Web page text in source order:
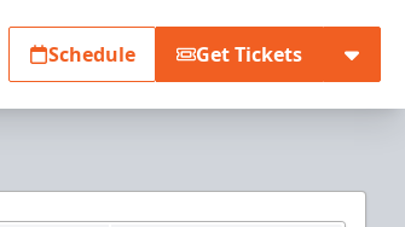
Schedule Get Tickets